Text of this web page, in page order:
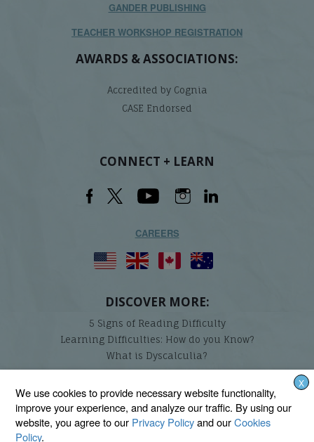
GANDER PUBLISHING
TEACHER WORKSHOP REGISTRATION
AWARDS & ASSOCIATIONS:
Accredited by Cognia
CASE Endorsed
CONNECT + LEARN
CAREERS
DISCOVER MORE:
5 Signs of Reading Difficulty
Learning Difficulties: How do you Know?
What is Dyscalculia?
Lindamood-Bell Learning Processes is not affiliated with any third parties. We are the only
provider endorsed and licensed by the authors of the Lindamood Phoneme Sequencing®,
Visualizing and Verbalizing®, Seeing Stars®, Talkies®, and On Cloud Nine® programs.
X
We use cookies to provide necessary website functionality,
improve your experience, and analyze our traffic. By using our
website, you agree to our Privacy Policyand ourCookies
Policy.